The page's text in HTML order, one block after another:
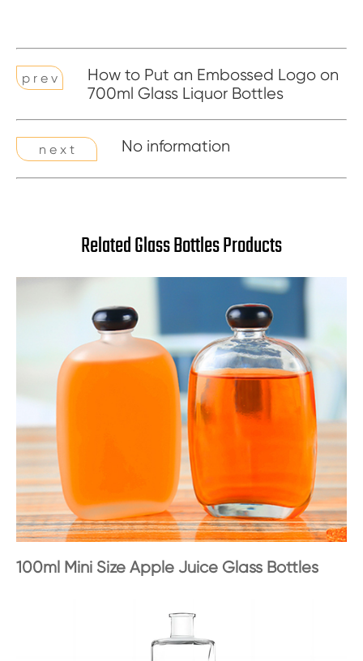
p r e v
How to Put an Embossed Logo on
700ml Glass Liquor Bottles
n e x t No information
Related Glass Bottles Products
100ml Mini Size Apple Juice Glass Bottles